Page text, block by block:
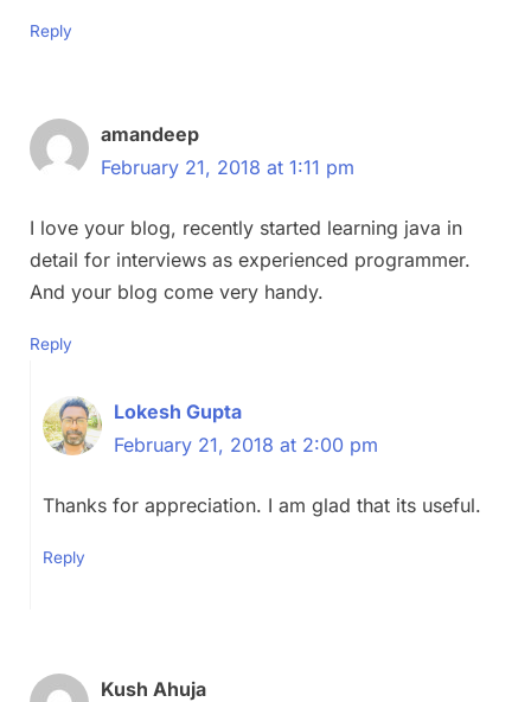
Reply
amandeep
February 21, 2018 at 1:11 pm
I love your blog, recently started learning java in
detail for interviews as experienced programmer.
And your blog come very handy.
Reply
Lokesh Gupta
February 21, 2018 at 2:00 pm
Thanks for appreciation. I am glad that its useful.
Reply
Kush Ahuja